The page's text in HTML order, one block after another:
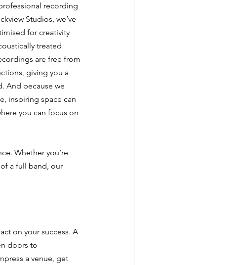
recording
Studios, we’ve
for creativity
treated
are free from
giving you a
And because we
inspiring space can
you can focus on
Whether you’re
a full band, our
on your success. A
doors to
a venue, get